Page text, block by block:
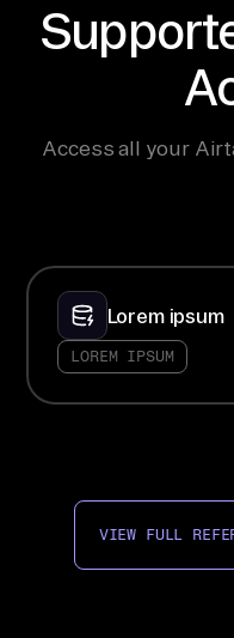
Access all your
Lorem ipsum
LOREM IPSUM
VIEW FULL